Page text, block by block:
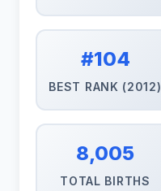
#104
BEST RANK (2012)
8,005
TOTAL BIRTHS